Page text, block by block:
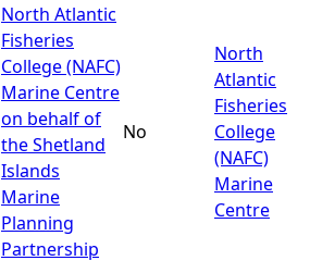
North Atlantic
Fisheries
College (NAFC)
Marine Centre
on behalf of
the Shetland
Islands
Marine
Planning
Partnership
No
North
Atlantic
Fisheries
College
(NAFC)
Marine
Centre